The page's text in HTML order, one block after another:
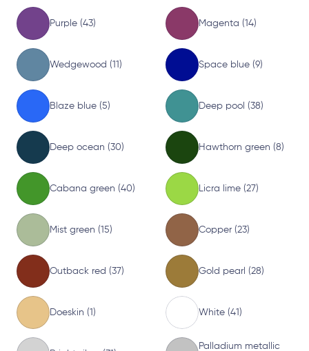
Purple (43) Magenta (14)
Wedgewood (11) Space blue (9)
Blaze blue (5) Deep pool (38)
Deep ocean (30) Hawthorn green (8)
Cabana green (40) Licra lime (27)
Mist green (15) Copper (23)
Outback red (37) Gold pearl (28)
Doeskin (1) White (41)
Palladium metallic